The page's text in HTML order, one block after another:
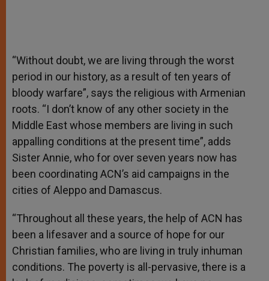
“Without doubt, we are living through the worst
period in our history, as a result of ten years of
bloody warfare”, says the religious with Armenian
roots. “I don’t know of any other society in the
Middle East whose members are living in such
appalling conditions at the present time”, adds
Sister Annie, who for over seven years now has
been coordinating ACN’s aid campaigns in the
cities of Aleppo and Damascus.
“Throughout all these years, the help of ACN has
been a lifesaver and a source of hope for our
Christian families, who are living in truly inhuman
conditions. The poverty is all-pervasive, there is a